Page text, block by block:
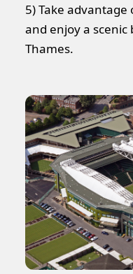
5) Take
and enjoy a
Thames.